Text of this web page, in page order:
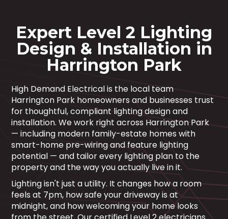
Expert Level 2 Lighting
Design & Installation in
Harrington Park
High Demand Electrical is the local team
Harrington Park homeowners and businesses trust
for thoughtful, compliant lighting design and
installation. We work right across Harrington Park
— including modern family-estate homes with
smart-home pre-wiring and feature lighting
potential — and tailor every lighting plan to the
property and the way you actually live in it.
Lighting isn't just a utility. It changes how a room
feels at 7pm, how safe your driveway is at
midnight, and how welcoming your home looks